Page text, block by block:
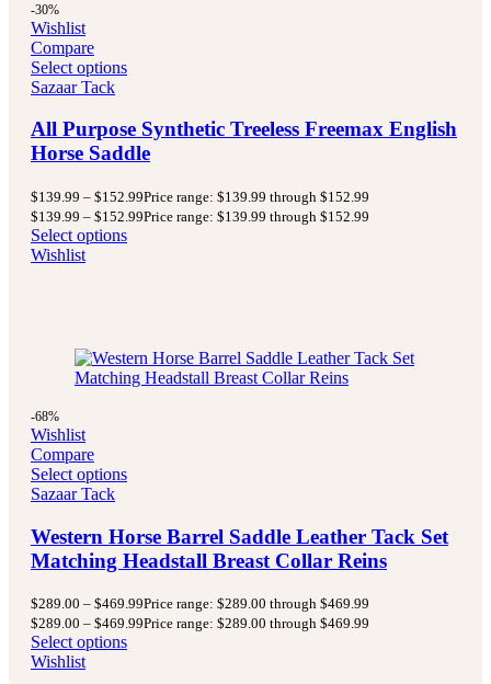
-30%
Wishlist
Compare
Select options
Sazaar Tack
All Purpose Synthetic Treeless Freemax English
Horse Saddle
$139.99 – $152.99Price range: $139.99 through $152.99
$139.99 – $152.99Price range: $139.99 through $152.99
Select options
Wishlist
-68%
Wishlist
Compare
Select options
Sazaar Tack
Western Horse Barrel Saddle Leather Tack Set
Matching Headstall Breast Collar Reins
$289.00 – $469.99Price range: $289.00 through $469.99
$289.00 – $469.99Price range: $289.00 through $469.99
Select options
Wishlist